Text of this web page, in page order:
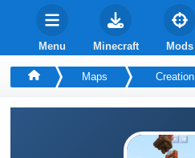
Menu Minecraft Mods
Maps Creation